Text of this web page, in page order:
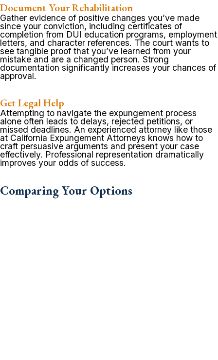
Document Your Rehabilitation
Gather evidence of positive changes you’ve made
since your conviction, including certificates of
completion from DUI education programs, employment
letters, and character references. The court wants to
see tangible proof that you’ve learned from your
mistake and are a changed person. Strong
documentation significantly increases your chances of
approval.
Get Legal Help
Attempting to navigate the expungement process
alone often leads to delays, rejected petitions, or
missed deadlines. An experienced attorney like those
at California Expungement Attorneys knows how to
craft persuasive arguments and present your case
effectively. Professional representation dramatically
improves your odds of success.
Comparing Your Options